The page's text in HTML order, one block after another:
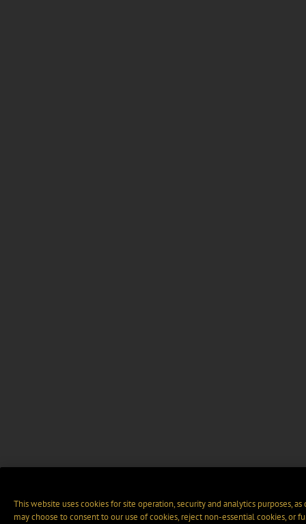
This website uses cookies for site operation, security and analytics purposes,
may choose to consent to our use of cookies, reject non-essential cookies, or